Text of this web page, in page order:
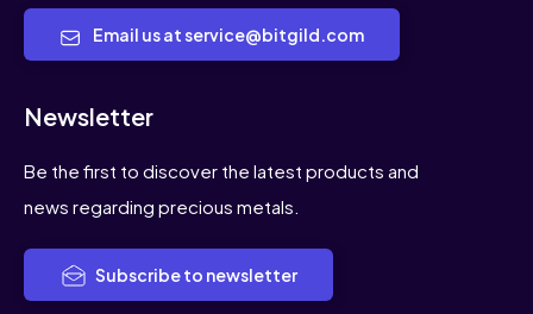
Email us at service@bitgild.com
Newsletter
Be the first to discover the latest products and
news regarding precious metals.
Subscribe to newsletter